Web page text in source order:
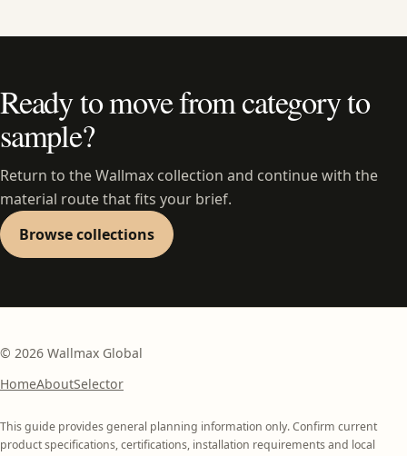
Ready to move from category to
sample?
Return to the Wallmax collection and continue with the
material route that fits your brief.
Browse collections
© 2026 Wallmax Global
HomeAboutSelector
This guide provides general planning information only. Confirm current
product specifications, certifications, installation requirements and local